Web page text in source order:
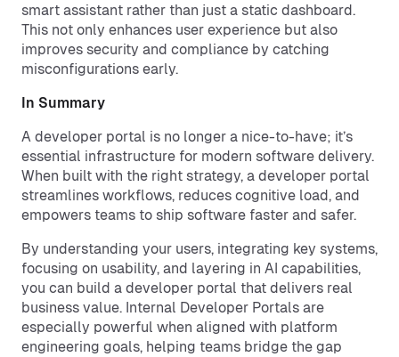
smart assistant rather than just a static dashboard.
This not only enhances user experience but also
improves security and compliance by catching
misconfigurations early.
In Summary
A developer portal is no longer a nice-to-have; it’s
essential infrastructure for modern software delivery.
When built with the right strategy, a developer portal
streamlines workflows, reduces cognitive load, and
empowers teams to ship software faster and safer.
By understanding your users, integrating key systems,
focusing on usability, and layering in AI capabilities,
you can build a developer portal that delivers real
business value. Internal Developer Portals are
especially powerful when aligned with platform
engineering goals, helping teams bridge the gap